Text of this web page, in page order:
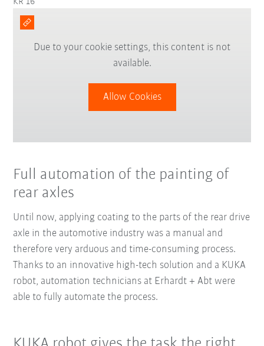
Due to your cookie settings, this content is not
available.
Allow Cookies
Full automation of the painting of
rear axles
Until now, applying coating to the parts of the rear drive
axle in the automotive industry was a manual and
therefore very arduous and time-consuming process.
Thanks to an innovative high-tech solution and a KUKA
robot, automation technicians at Erhardt + Abt were
able to fully automate the process.